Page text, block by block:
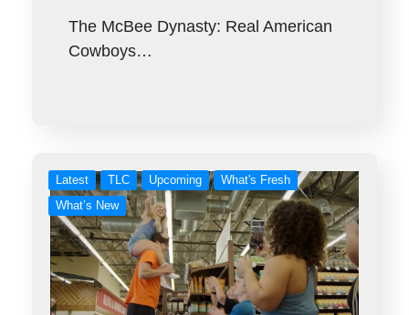
The McBee Dynasty: Real American
Cowboys…
Latest TLC Upcoming
What's Fresh
What’s New